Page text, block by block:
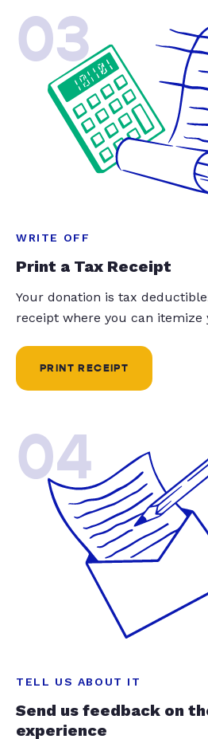
03
WRITE OFF
Print a Tax Receipt
Your donation is tax
receipt where you can itemize
PRINT RECEIPT
04
TELL US ABOUT IT
Send us feedback on
experience